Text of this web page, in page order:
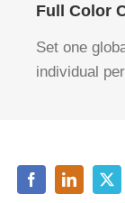
Full Color
Set one
individual